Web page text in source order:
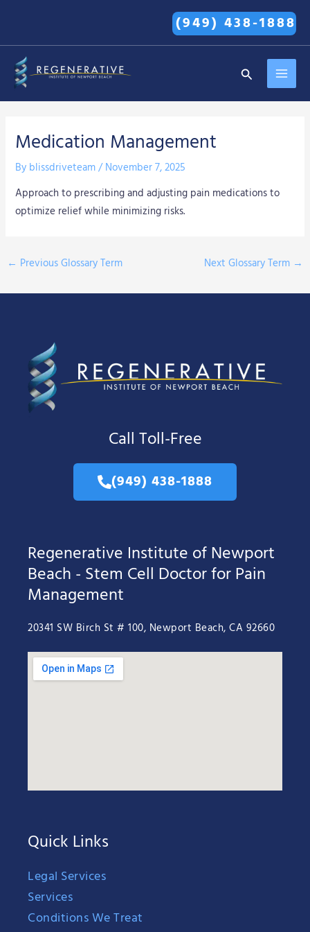
content
(949) 438-1888
Search
Medication Management
By blissdriveteam/November 7, 2025
Approach to prescribing and adjusting pain medications to
optimize relief while minimizing risks.
← Previous Glossary Term Next Glossary Term →
Call Toll-Free
(949) 438-1888
Regenerative Institute of Newport
Beach - Stem Cell Doctor for Pain
Management
20341 SW Birch St # 100, Newport Beach, CA 92660
Quick Links
Legal Services
Services
Conditions We Treat